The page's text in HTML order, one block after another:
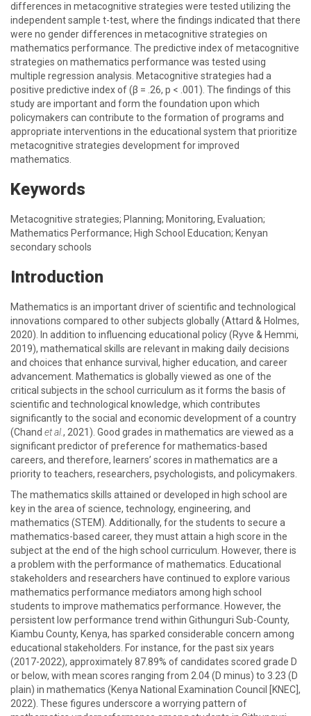
differences in metacognitive strategies were tested utilizing the
independent sample t-test, where the findings indicated that there
were no gender differences in metacognitive strategies on
mathematics performance. The predictive index of metacognitive
strategies on mathematics performance was tested using
multiple regression analysis. Metacognitive strategies had a
positive predictive index of (β = .26, p < .001). The findings of this
study are important and form the foundation upon which
policymakers can contribute to the formation of programs and
appropriate interventions in the educational system that prioritize
metacognitive strategies development for improved
mathematics.
Keywords
Metacognitive strategies; Planning; Monitoring, Evaluation;
Mathematics Performance; High School Education; Kenyan
secondary schools
Introduction
Mathematics is an important driver of scientific and technological
innovations compared to other subjects globally (Attard & Holmes,
2020). In addition to influencing educational policy (Ryve & Hemmi,
2019), mathematical skills are relevant in making daily decisions
and choices that enhance survival, higher education, and career
advancement. Mathematics is globally viewed as one of the
critical subjects in the school curriculum as it forms the basis of
scientific and technological knowledge, which contributes
significantly to the social and economic development of a country
(Chand et al., 2021). Good grades in mathematics are viewed as a
significant predictor of preference for mathematics-based
careers, and therefore, learners’ scores in mathematics are a
priority to teachers, researchers, psychologists, and policymakers.
The mathematics skills attained or developed in high school are
key in the area of science, technology, engineering, and
mathematics (STEM). Additionally, for the students to secure a
mathematics-based career, they must attain a high score in the
subject at the end of the high school curriculum. However, there is
a problem with the performance of mathematics. Educational
stakeholders and researchers have continued to explore various
mathematics performance mediators among high school
students to improve mathematics performance. However, the
persistent low performance trend within Githunguri Sub-County,
Kiambu County, Kenya, has sparked considerable concern among
educational stakeholders. For instance, for the past six years
(2017-2022), approximately 87.89% of candidates scored grade D
or below, with mean scores ranging from 2.04 (D minus) to 3.23 (D
plain) in mathematics (Kenya National Examination Council [KNEC],
2022). These figures underscore a worrying pattern of